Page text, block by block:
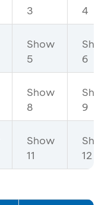
3
4
Show
5
6
Show
8
9
Show
11
12